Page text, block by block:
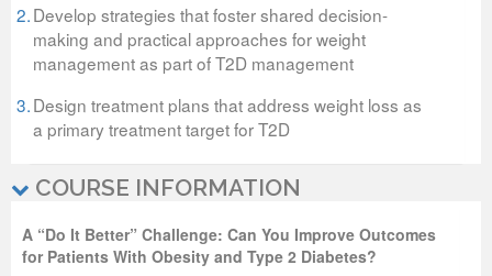
2.Develop strategies that foster shared decision-
making and practical approaches for weight
management as part of T2D management
3.Design treatment plans that address weight loss as
a primary treatment target for T2D
COURSE INFORMATION
A “Do It Better” Challenge: Can You Improve Outcomes
for Patients With Obesity and Type 2 Diabetes?